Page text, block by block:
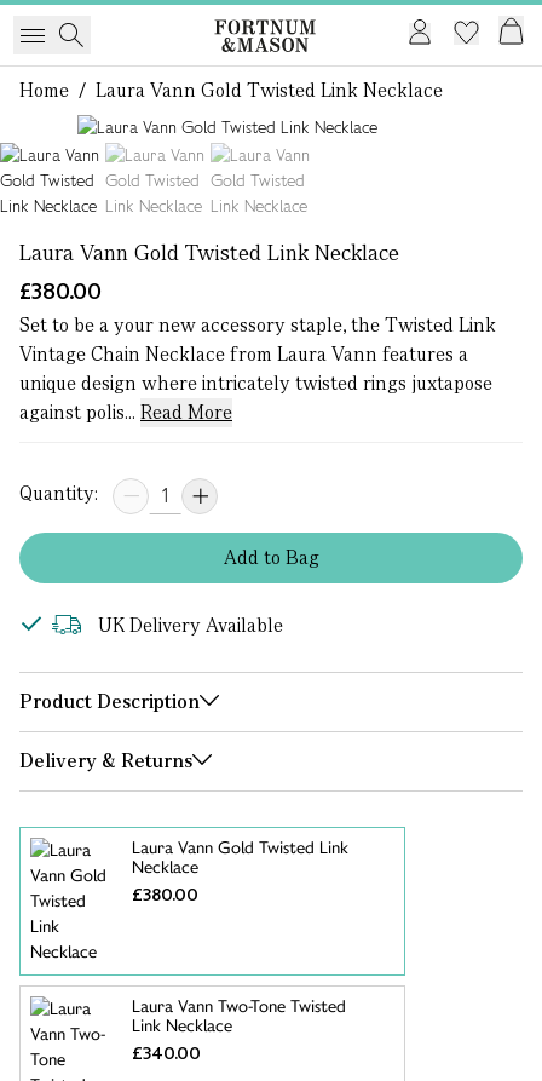
Home / Laura Vann Gold Twisted Link Necklace
Laura Vann Gold Twisted Link Necklace
£380.00
Set to be a your new accessory staple, the Twisted Link
Vintage Chain Necklace from Laura Vann features a
unique design where intricately twisted rings juxtapose
against polis... Read More
Quantity:
Addto Bag
UK Delivery Available
Product Description
Delivery & Returns
Laura Vann Gold Twisted Link
Necklace
£380.00
Laura Vann Two-Tone Twisted
Link Necklace
£340.00